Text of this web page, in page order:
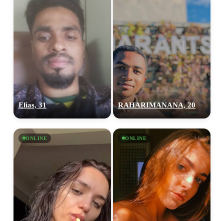
Elias, 31 RAHARIMANANA, 20
ONLINE ONLINE